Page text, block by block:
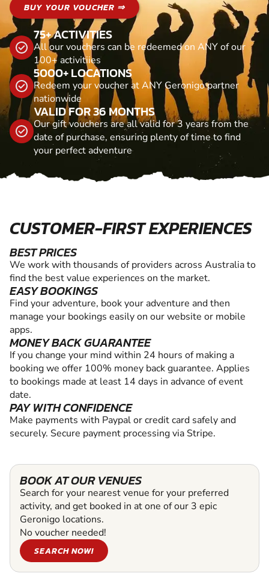
BUY YOUR VOUCHER ⇒
75+ ACTIVITIES
All our vouchers can be redeemed on ANY of our
100+ activitiies
5000+ LOCATIONS
Redeem your voucher at ANY Geronigo partner
nationwide
VALID FOR 36 MONTHS
Our gift vouchers are all valid for 3 years from the
date of purchase, ensuring plenty of time to find
your perfect adventure
CUSTOMER-FIRST EXPERIENCES
BEST PRICES
We work with thousands of providers across Australia to
find the best value experiences on the market.
EASY BOOKINGS
Find your adventure, book your adventure and then
manage your bookings easily on our website or mobile
apps.
MONEY BACK GUARANTEE
If you change your mind within 24 hours of making a
booking we offer 100% money back guarantee. Applies
to bookings made at least 14 days in advance of event
date.
PAY WITH CONFIDENCE
Make payments with Paypal or credit card safely and
securely. Secure payment processing via Stripe.
BOOK AT OUR VENUES
Search for your nearest venue for your preferred
activity, and get booked in at one of our 3 epic
Geronigo locations.
No voucher needed!
SEARCH NOW!